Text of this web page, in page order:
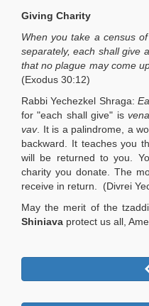
Giving Charity
When you take a census
separately, each shall give
that no plague may come
(Exodus 30:12)
Rabbi Yechezkel Shraga:
for "each shall give" is
vav. It is a palindrome, a
backward. It teaches you
will be returned to you.
charity you donate. The
receive in return. (Divrei
May the merit of the
Shiniava protect us all,